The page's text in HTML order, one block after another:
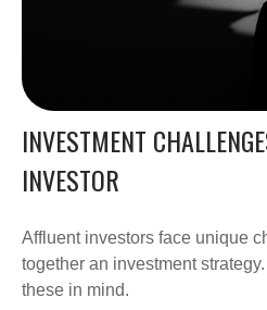
INVESTMENT
INVESTOR
Affluent investors face unique
together an investment
these in mind.